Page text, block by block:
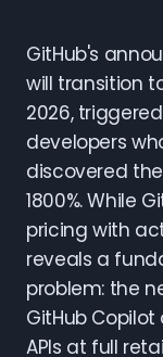
GitHub's
will transition
2026,
developers
discovered
1800%. While
pricing with
reveals a
problem: the
GitHub
APIs at full